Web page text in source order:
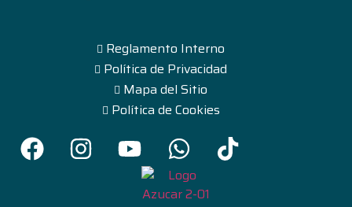
Reglamento Interno
Política de Privacidad
Mapa del Sitio
Política de Cookies